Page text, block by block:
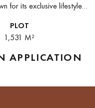
for its exclusive lifestyle
PLOT
1,531 M²
APPLICATION